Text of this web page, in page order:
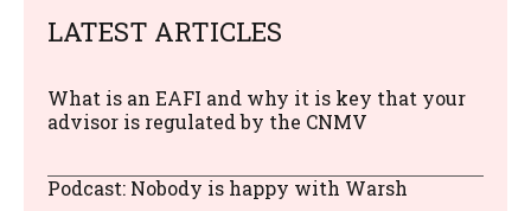
LATEST ARTICLES
What is an EAFI and why it is key that your
advisor is regulated by the CNMV
Podcast: Nobody is happy with Warsh